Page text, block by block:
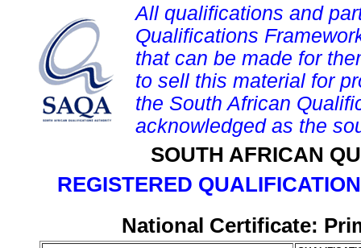
All qualifications and
Qualifications
that can be made for
to sell this material for
the South African
acknowledged as the
SOUTH AFRICAN
REGISTERED
National Certificate: